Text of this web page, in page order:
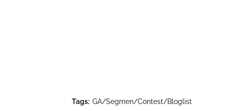
Tags: GA/Segmen/Contest/Bloglist